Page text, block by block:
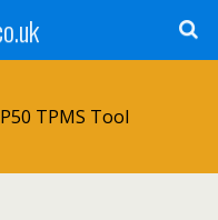
TPMS Tool